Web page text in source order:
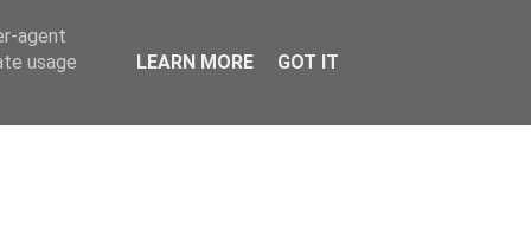
agent
usage
LEARN MORE GOT IT